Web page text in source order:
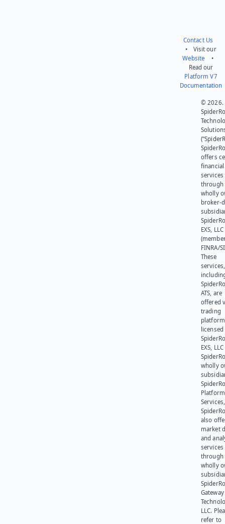
Contact Us
• Visit our
Website •
Read our
Platform V7
Documentation
© 2026.
offers
financial
services
through
wholly
broker-
EXS, LLC
FINRA/
These
services,
ATS, are
offered
trading
platform
EXS,
wholly
Platform
also
market
and
services
through
wholly
Gateway
LLC.
refer to